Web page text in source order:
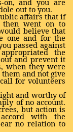
on, and you are
out to you.
affairs that if
then went on to
believe that
one and for the
passed against
the
and prevent it
when they were
and not give
for volunteers
and worthy of
of no account.
but action is
with the
no relation to